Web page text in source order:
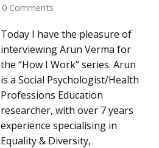
0 Comments
Today I have the pleasure of
interviewing Arun Verma for
the “How I Work” series. Arun
is a Social Psychologist/Health
Professions Education
researcher, with over 7 years
experience specialising in
Equality & Diversity,